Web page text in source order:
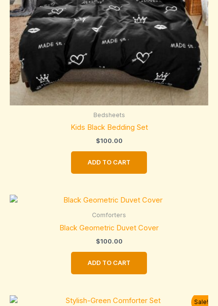
Bedsheets
Kids Black Bedding Set
$100.00
ADD TO CART
Comforters
Black Geometric Duvet Cover
$100.00
ADD TO CART
Sale!